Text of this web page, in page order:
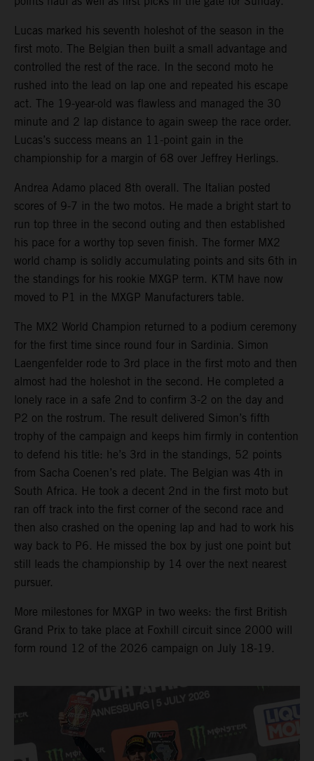
Lucas marked his seventh holeshot of the season in the
first moto. The Belgian then built a small advantage and
controlled the rest of the race. In the second moto he
rushed into the lead on lap one and repeated his escape
act. The 19-year-old was flawless and managed the 30
minute and 2 lap distance to again sweep the race order.
Lucas’s success means an 11-point gain in the
championship for a margin of 68 over Jeffrey Herlings.
Andrea Adamo placed 8th overall. The Italian posted
scores of 9-7 in the two motos. He made a bright start to
run top three in the second outing and then established
his pace for a worthy top seven finish. The former MX2
world champ is solidly accumulating points and sits 6th in
the standings for his rookie MXGP term. KTM have now
moved to P1 in the MXGP Manufacturers table.
The MX2 World Champion returned to a podium ceremony
for the first time since round four in Sardinia. Simon
Laengenfelder rode to 3rd place in the first moto and then
almost had the holeshot in the second. He completed a
lonely race in a safe 2nd to confirm 3-2 on the day and
P2 on the rostrum. The result delivered Simon’s fifth
trophy of the campaign and keeps him firmly in contention
to defend his title: he’s 3rd in the standings, 52 points
from Sacha Coenen’s red plate. The Belgian was 4th in
South Africa. He took a decent 2nd in the first moto but
ran off track into the first corner of the second race and
then also crashed on the opening lap and had to work his
way back to P6. He missed the box by just one point but
still leads the championship by 14 over the next nearest
pursuer.
More milestones for MXGP in two weeks: the first British
Grand Prix to take place at Foxhill circuit since 2000 will
form round 12 of the 2026 campaign on July 18-19.